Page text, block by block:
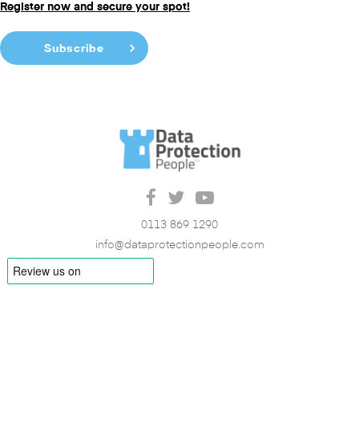
Register now and secure your spot!
Subscribe
0113 869 1290
info@dataprotectionpeople.com